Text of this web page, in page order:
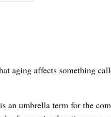
aging affects something
an umbrella term for the